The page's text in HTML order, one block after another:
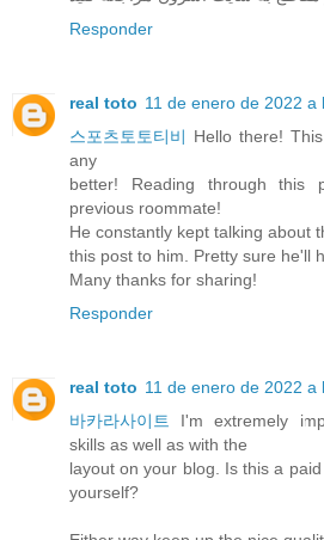
Responder
real toto 11 de enero de 2022 a
스포츠토토티비 Hello there!
any
better! Reading through
previous roommate!
He constantly kept talking about
this post to him. Pretty sure he'll
Many thanks for sharing!
Responder
real toto 11 de enero de 2022 a
바카라사이트
I'm extremely
skills as well as with the
layout on your blog. Is this a
yourself?